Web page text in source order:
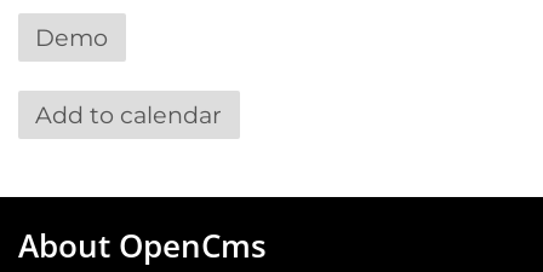
Demo
Add to calendar
About OpenCms